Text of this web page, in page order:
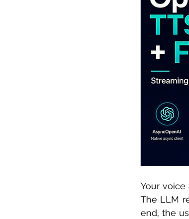
R Programming
Your voice
The LLM
end, the